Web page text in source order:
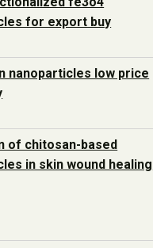
for export buy
nanoparticles low price
of chitosan-based
in skin wound healing